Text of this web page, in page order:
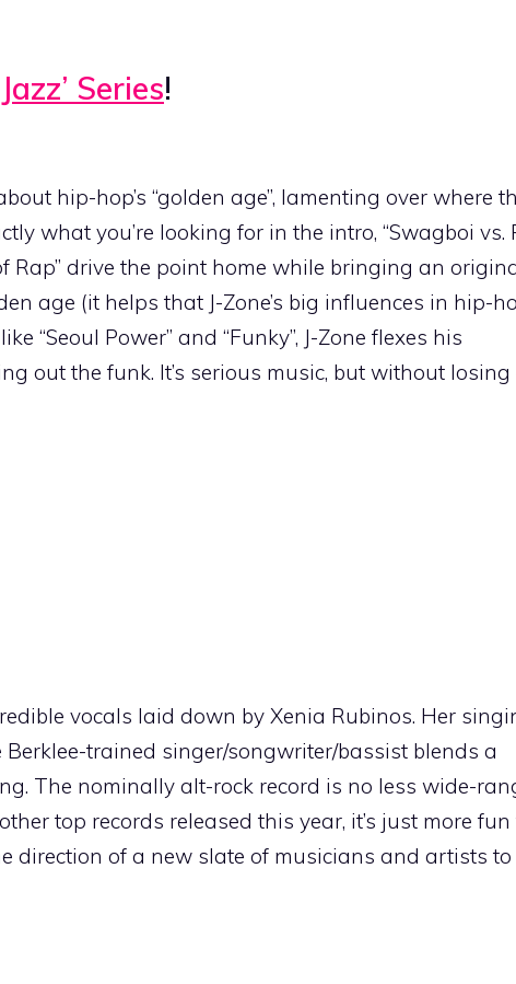
Series!
hip-hop’s “golden age”, lamenting over where
what you’re looking for in the intro, “Swagboi vs.
Rap” drive the point home while bringing an
age (it helps that J-Zone’s big influences in hip-
“Seoul Power” and “Funky”, J-Zone flexes his
out the funk. It’s serious music, but without
vocals laid down by Xenia Rubinos. Her
trained singer/songwriter/bassist blends a
The nominally alt-rock record is no less wide-
top records released this year, it’s just more
direction of a new slate of musicians and artists to